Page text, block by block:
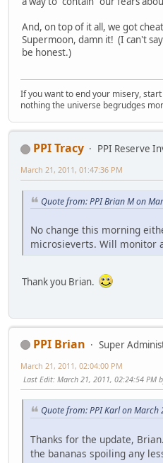
And, on top of it all, we got
Supermoon, damn it! (I can't
be honest.)
If you want to end your misery,
nothing the universe begrudges
PPI Tracy
PPI Reserve
March 21, 2011, 01:47:36 PM
Quote from: PPI Brian M on
No change this morning
microsieverts. Will monitor
Thank you Brian.
PPI Brian
Super
March 21, 2011, 02:04:00 PM
Last Edit: March 21, 2011, 02:24:54 PM
Quote from: PPI Karl on March
Thanks for the update,
the bananas spoiling any